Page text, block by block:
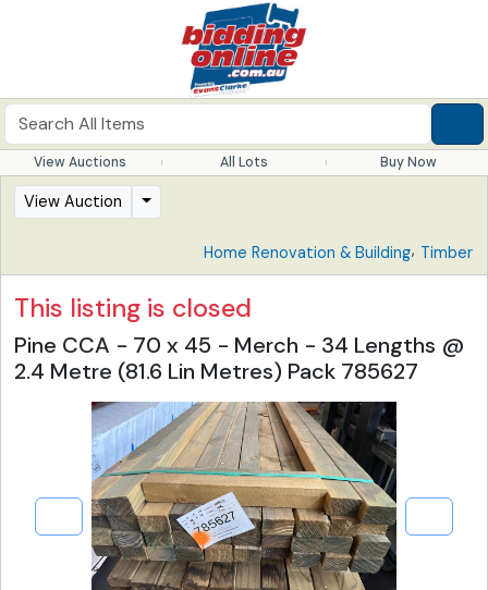
View Auctions All Lots Buy Now
View Auction
Home Renovation & Building, Timber
This listing is closed
Pine CCA - 70 x 45 - Merch - 34 Lengths @
2.4 Metre (81.6 Lin Metres) Pack 785627